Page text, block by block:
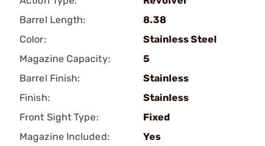
Barrel Length:
8.38
Color:
Stainless Steel
Magazine Capacity:
5
Barrel Finish:
Stainless
Finish:
Stainless
Front Sight Type:
Fixed
Magazine Included:
Yes